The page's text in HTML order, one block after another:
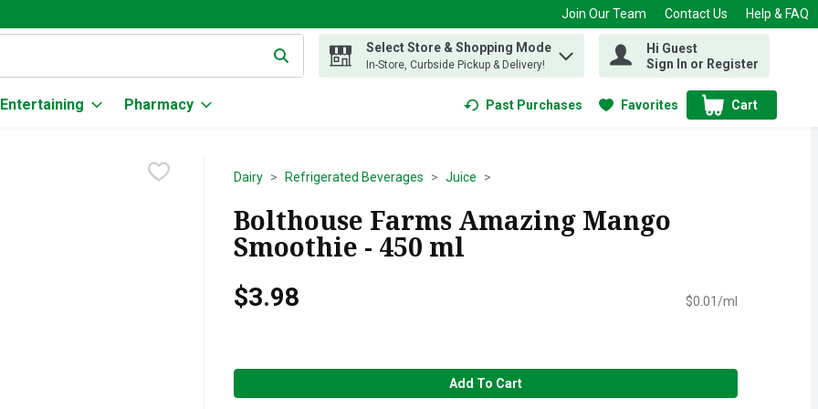
Join Our Team Contact Us Help & FAQ
text field is used to search for items. Type your search term to find items.
Select Store & Shopping Mode
In-Store, Curbside Pickup & Delivery!
Hi Guest
Sign In or Register
Entertaining Pharmacy Past Purchases Favorites Cart
.
Dairy Refrigerated Beverages Juice
Bolthouse Farms Amazing Mango
Smoothie - 450 ml
$3.98 $0.01/ml
Add To Cart